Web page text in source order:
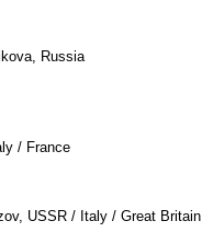
Russia
/ France
USSR / Italy / Great Britain